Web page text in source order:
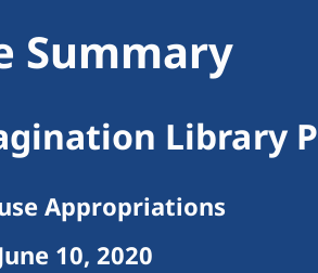
Summary
Library
Appropriations
June 10, 2020